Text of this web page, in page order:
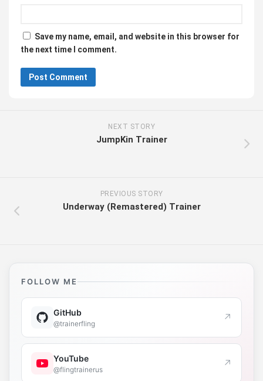
Save my name, email, and website in this browser for
the next time I comment.
NEXT STORY
JumpKin Trainer
PREVIOUS STORY
Underway (Remastered) Trainer
FOLLOW ME
GitHub
@trainerfling ↗
YouTube
@flingtrainerus ↗